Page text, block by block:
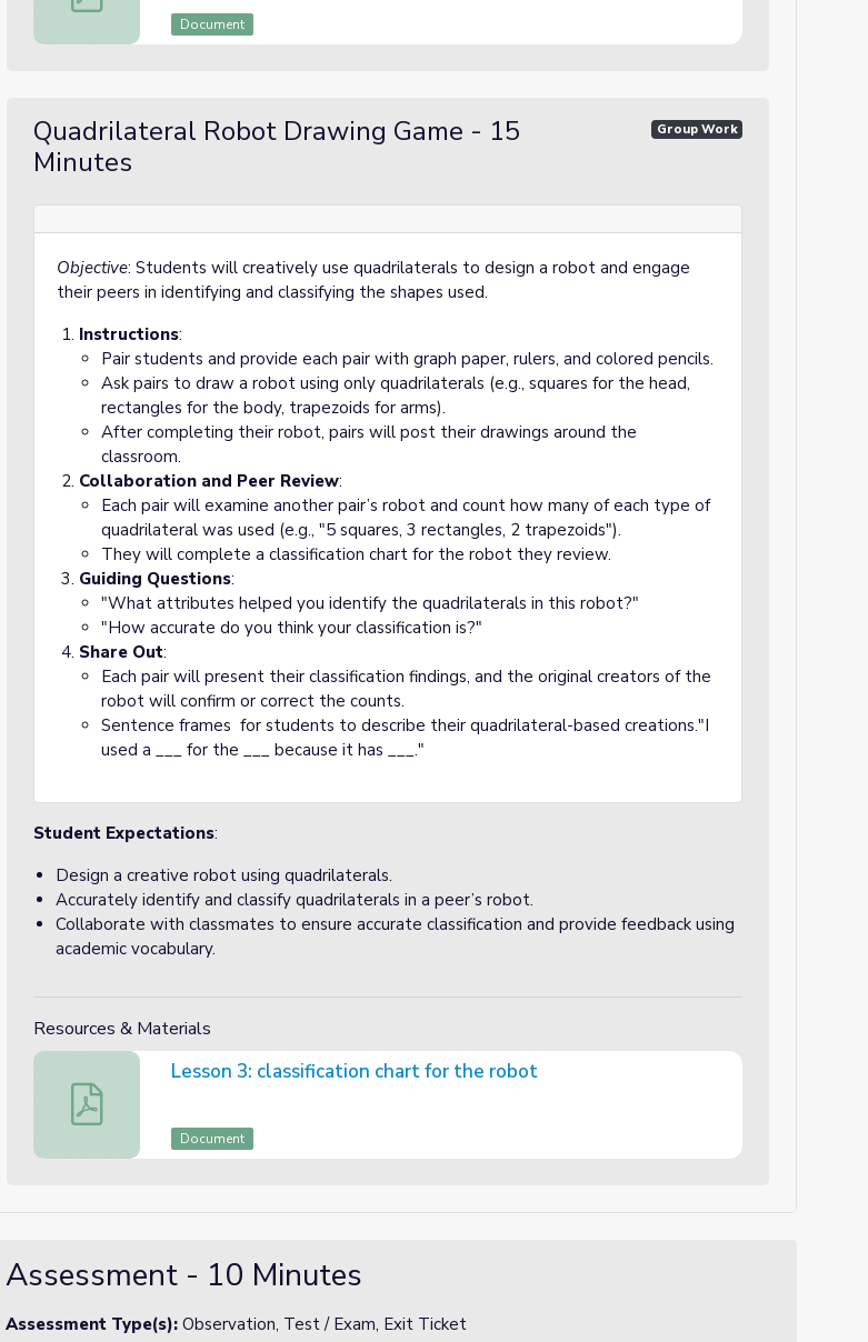
Document
Quadrilateral Robot Drawing Game - 15
Minutes
Group Work
Objective: Students will creatively use quadrilaterals to design a robot and engage
their peers in identifying and classifying the shapes used.
Instructions:
Pair students and provide each pair with graph paper, rulers, and colored pencils.
Ask pairs to draw a robot using only quadrilaterals (e.g., squares for the head,
rectangles for the body, trapezoids for arms).
After completing their robot, pairs will post their drawings around the
classroom.
Collaboration and Peer Review:
Each pair will examine another pair’s robot and count how many of each type of
quadrilateral was used (e.g., "5 squares, 3 rectangles, 2 trapezoids").
They will complete a classification chart for the robot they review.
Guiding Questions:
"What attributes helped you identify the quadrilaterals in this robot?"
"How accurate do you think your classification is?"
Share Out:
Each pair will present their classification findings, and the original creators of the
robot will confirm or correct the counts.
Sentence frames for students to describe their quadrilateral-based creations."I
used a ___ for the ___ because it has ___."
Student Expectations:
Design a creative robot using quadrilaterals.
Accurately identify and classify quadrilaterals in a peer’s robot.
Collaborate with classmates to ensure accurate classification and provide feedback using
academic vocabulary.
Resources & Materials
Lesson 3: classification chart for the robot
Lesson 3: classification chart for the robot
Document
Assessment - 10 Minutes
Assessment Type(s): Observation, Test / Exam, Exit Ticket